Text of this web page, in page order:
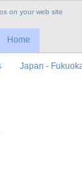
Home
Japan -